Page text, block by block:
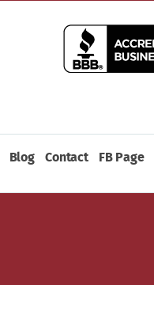
Blog Contact FB Page